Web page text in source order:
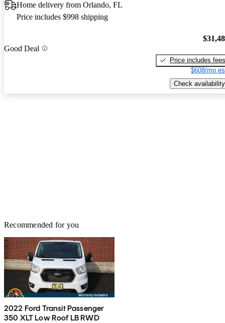
Home delivery from Orlando, FL
Price includes $998 shipping
Good Deal
Price includes fees
$608/mo
Check availability
Recommended for you
2022 Ford Transit Passenger
350 XLT Low Roof LB RWD